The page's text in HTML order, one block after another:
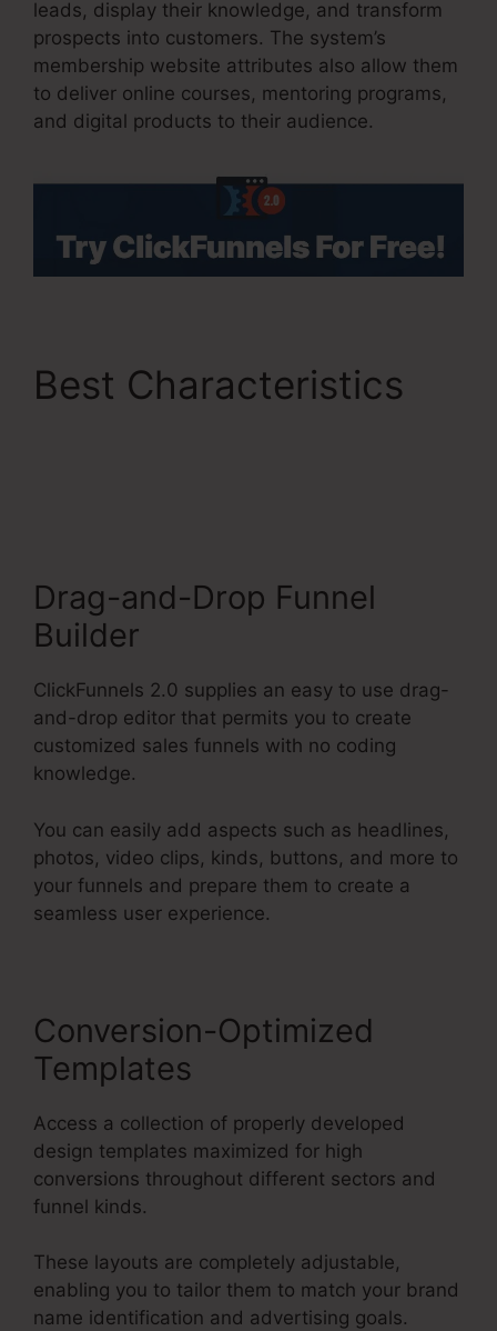
leads, display their knowledge, and transform
prospects into customers. The system’s
membership website attributes also allow them
to deliver online courses, mentoring programs,
and digital products to their audience.
Best Characteristics
Drag-and-Drop Funnel
Builder
ClickFunnels 2.0 supplies an easy to use drag-
and-drop editor that permits you to create
customized sales funnels with no coding
knowledge.
You can easily add aspects such as headlines,
photos, video clips, kinds, buttons, and more to
your funnels and prepare them to create a
seamless user experience.
Conversion-Optimized
Templates
Access a collection of properly developed
design templates maximized for high
conversions throughout different sectors and
funnel kinds.
These layouts are completely adjustable,
enabling you to tailor them to match your brand
name identification and advertising goals.